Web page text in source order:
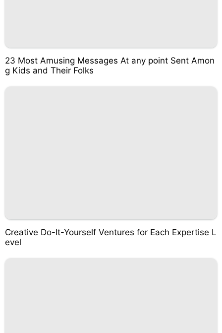
23 Most Amusing Messages At any point Sent Amon
g Kids and Their Folks
Creative Do-It-Yourself Ventures for Each Expertise L
evel